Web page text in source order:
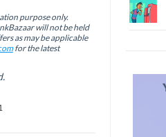
purpose only.
will not be held
as may be applicable
for the latest